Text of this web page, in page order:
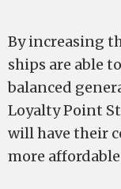
By increasing
ships are able
balanced
Loyalty Point
will have their
more